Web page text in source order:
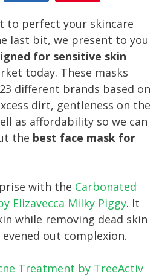
to perfect your skincare
last bit, we present to you
for sensitive skin
today. These masks
different brands based on
dirt, gentleness on the
as affordability so we can
the best face mask for
with the Carbonated
Elizavecca Milky Piggy. It
while removing dead skin
out complexion.
Treatment by TreeActiv